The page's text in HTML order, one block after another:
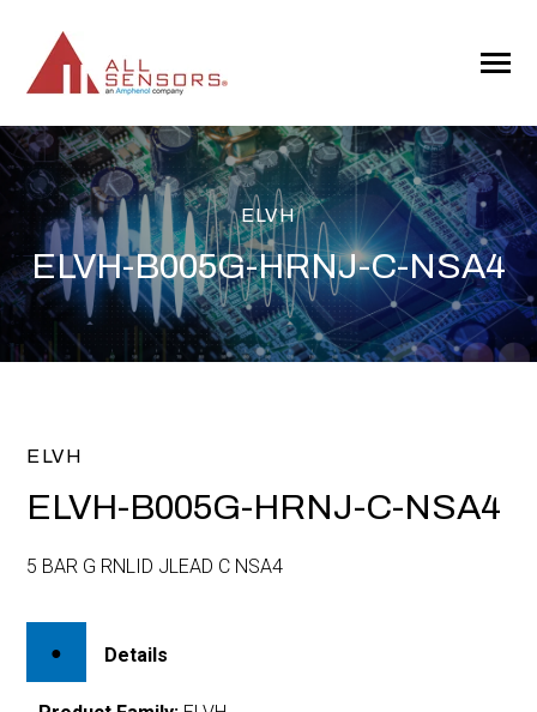
CONTENT
Toggle
ELVH
ELVH-B005G-HRNJ-C-NSA4
ELVH
ELVH-B005G-HRNJ-C-NSA4
5 BAR G RNLID JLEAD C NSA4
Details